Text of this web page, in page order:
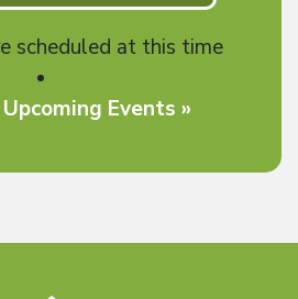
scheduled at this time
Events »